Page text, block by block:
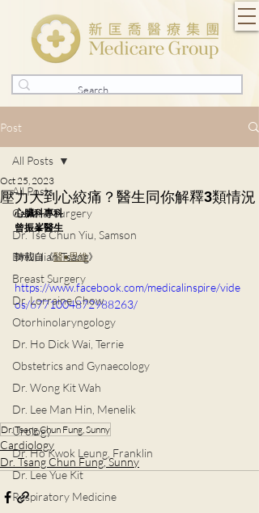
Post
All Posts
General Surgery
Dr. Tse Chun Yiu, Samson
Dr. Julian Tsang
Breast Surgery
Dr. Lorraine Chow
Otorhinolaryngology
Dr. Ho Dick Wai, Terrie
Obstetrics and Gynaecology
Dr. Wong Kit Wah
Dr. Lee Man Hin, Menelik
Urology
Dr. Ho Kwok Leung, Franklin
Dr. Lee Yue Kit
Respiratory Medicine
All Posts
壓力大到心絞痛？醫生同你解釋3類情況
Oct 25, 2023
心臟科專科
曾振峯醫生️
轉載自《醫●思維》
https://www.facebook.com/medicalinspire/vide
os/6771004872988263/
Dr. Tsang Chun Fung, Sunny
Cardiology
Dr. Tsang Chun Fung, Sunny